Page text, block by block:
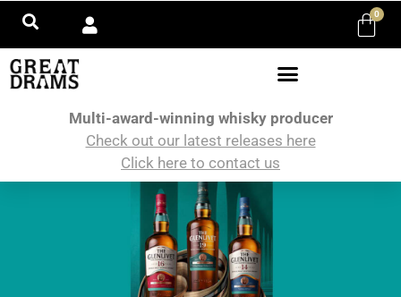
0
Multi-award-winning whisky producer
Check out our latest releases here
Click here to contact us